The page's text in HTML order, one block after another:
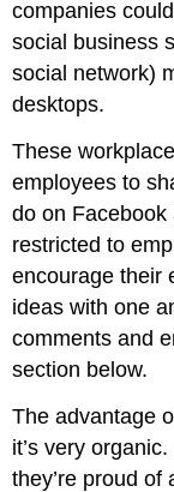
companies
social business
social network)
desktops.
These
employees to
do on
restricted to
encourage their
ideas with one
comments and
section below.
The advantage
it’s very
they’re proud